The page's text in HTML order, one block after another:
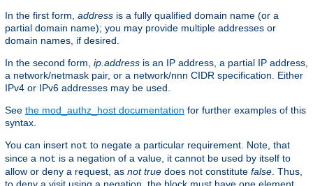
In the first form, address is a fully qualified domain name (or a
partial domain name); you may provide multiple addresses or
domain names, if desired.
In the second form, ip.address is an IP address, a partial IP address,
a network/netmask pair, or a network/nnn CIDR specification. Either
IPv4 or IPv6 addresses may be used.
See the mod_authz_host documentation for further examples of this
syntax.
You can insert not to negate a particular requirement. Note, that
since a not is a negation of a value, it cannot be used by itself to
allow or deny a request, as not true does not constitute false. Thus,